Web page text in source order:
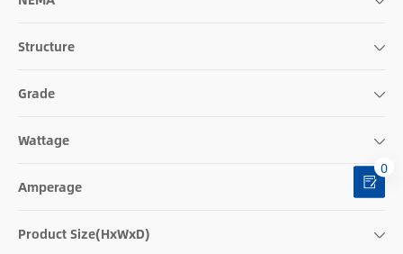
Structure
Grade
Wattage
Amperage
Product Size(HxWxD)
0